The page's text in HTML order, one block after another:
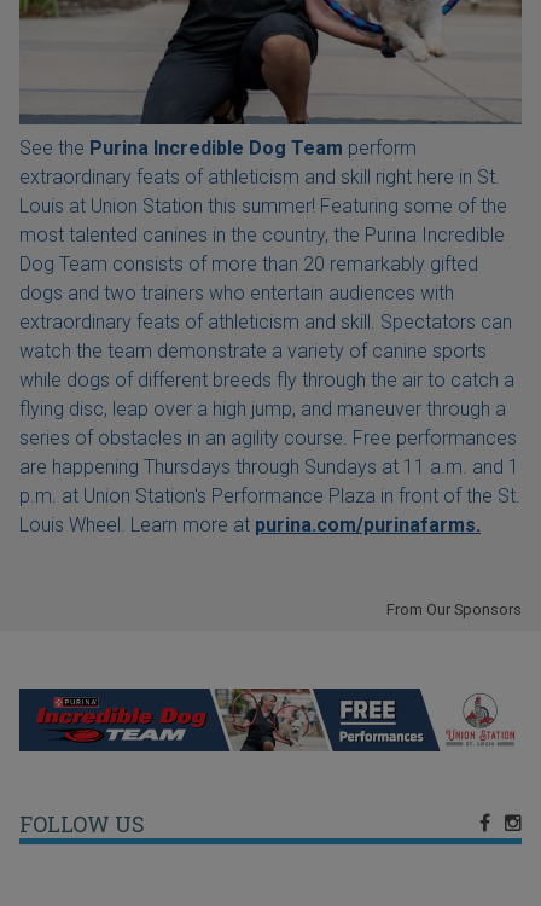
See the Purina Incredible Dog Team perform
extraordinary feats of athleticism and skill right here in St.
Louis at Union Station this summer! Featuring some of the
most talented canines in the country, the Purina Incredible
Dog Team consists of more than 20 remarkably gifted
dogs and two trainers who entertain audiences with
extraordinary feats of athleticism and skill. Spectators can
watch the team demonstrate a variety of canine sports
while dogs of different breeds fly through the air to catch a
flying disc, leap over a high jump, and maneuver through a
series of obstacles in an agility course. Free performances
are happening Thursdays through Sundays at 11 a.m. and 1
p.m. at Union Station's Performance Plaza in front of the St.
Louis Wheel. Learn more at purina.com/purinafarms.
From Our Sponsors
FOLLOW US